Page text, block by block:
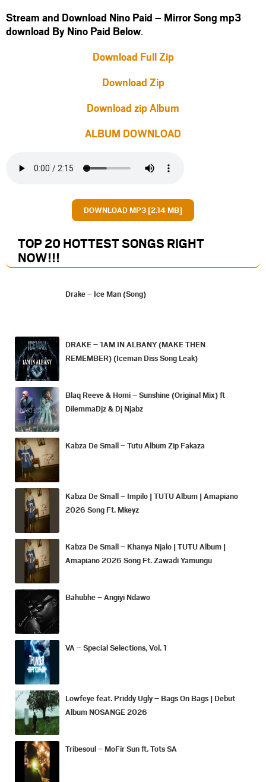
Stream and Download Nino Paid – Mirror Song mp3
download By Nino Paid Below.
Download Full Zip
Download Zip
Download zip Album
ALBUM DOWNLOAD
DOWNLOAD MP3 [2.14 MB]
TOP 20 HOTTEST SONGS RIGHT
NOW!!!
Drake – Ice Man (Song)
DRAKE – 1AM IN ALBANY (MAKE THEN
REMEMBER) (Iceman Diss Song Leak)
Blaq Reeve & Homi – Sunshine (Original Mix) ft
DilemmaDjz & Dj Njabz
Kabza De Small – Tutu Album Zip Fakaza
Kabza De Small – Impilo | TUTU Album | Amapiano
2026 Song Ft. Mkeyz
Kabza De Small – Khanya Njalo | TUTU Album |
Amapiano 2026 Song Ft. Zawadi Yamungu
Bahubhe – Angiyi Ndawo
VA – Special Selections, Vol. 1
Lowfeye feat. Priddy Ugly – Bags On Bags | Debut
Album NOSANGE 2026
Tribesoul – MoFir Sun ft. Tots SA